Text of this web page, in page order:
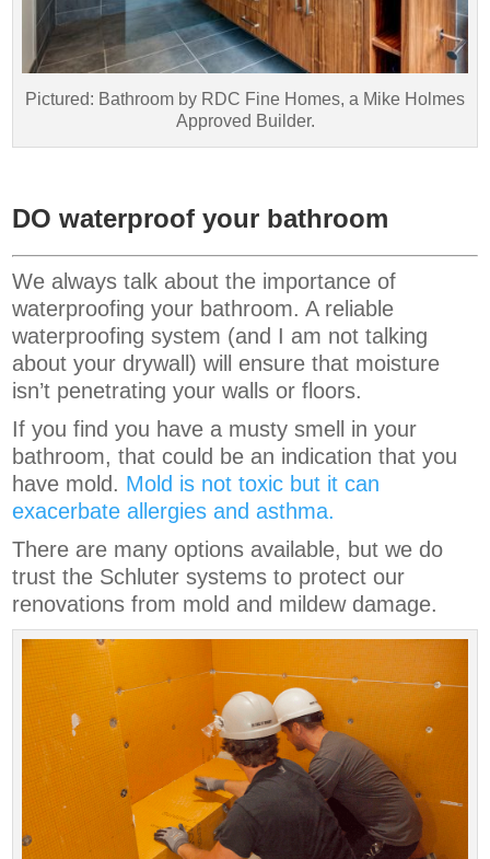
Pictured: Bathroom by RDC Fine Homes, a Mike Holmes
Approved Builder.
DO waterproof your bathroom
We always talk about the importance of
waterproofing your bathroom. A reliable
waterproofing system (and I am not talking
about your drywall) will ensure that moisture
isn’t penetrating your walls or floors.
If you find you have a musty smell in your
bathroom, that could be an indication that you
have mold. Mold is not toxic but it can
exacerbate allergies and asthma.
There are many options available, but we do
trust the Schluter systems to protect our
renovations from mold and mildew damage.